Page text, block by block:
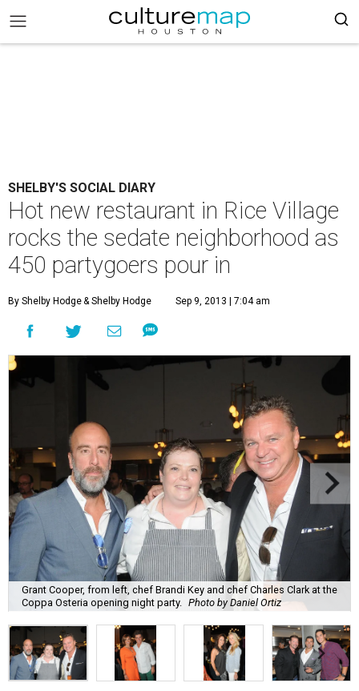
SHELBY'S SOCIAL DIARY
Hot new restaurant in Rice Village
rocks the sedate neighborhood as
450 partygoers pour in
By Shelby Hodge& Shelby Hodge Sep 9, 2013 | 7:04 am
Grant Cooper, from left, chef Brandi Key and chef Charles Clark at the
Coppa Osteria opening night party.
Photo by Daniel Ortiz